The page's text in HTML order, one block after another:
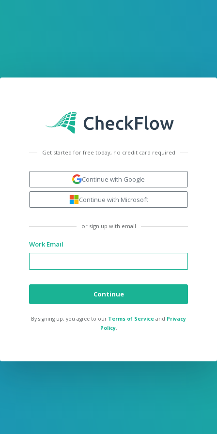
Get started for free today, no credit card required
Continue with Google
Continue with Microsoft
or sign up with email
Work Email
Continue
By signing up, you agree to our Terms of Service and Privacy
Policy.